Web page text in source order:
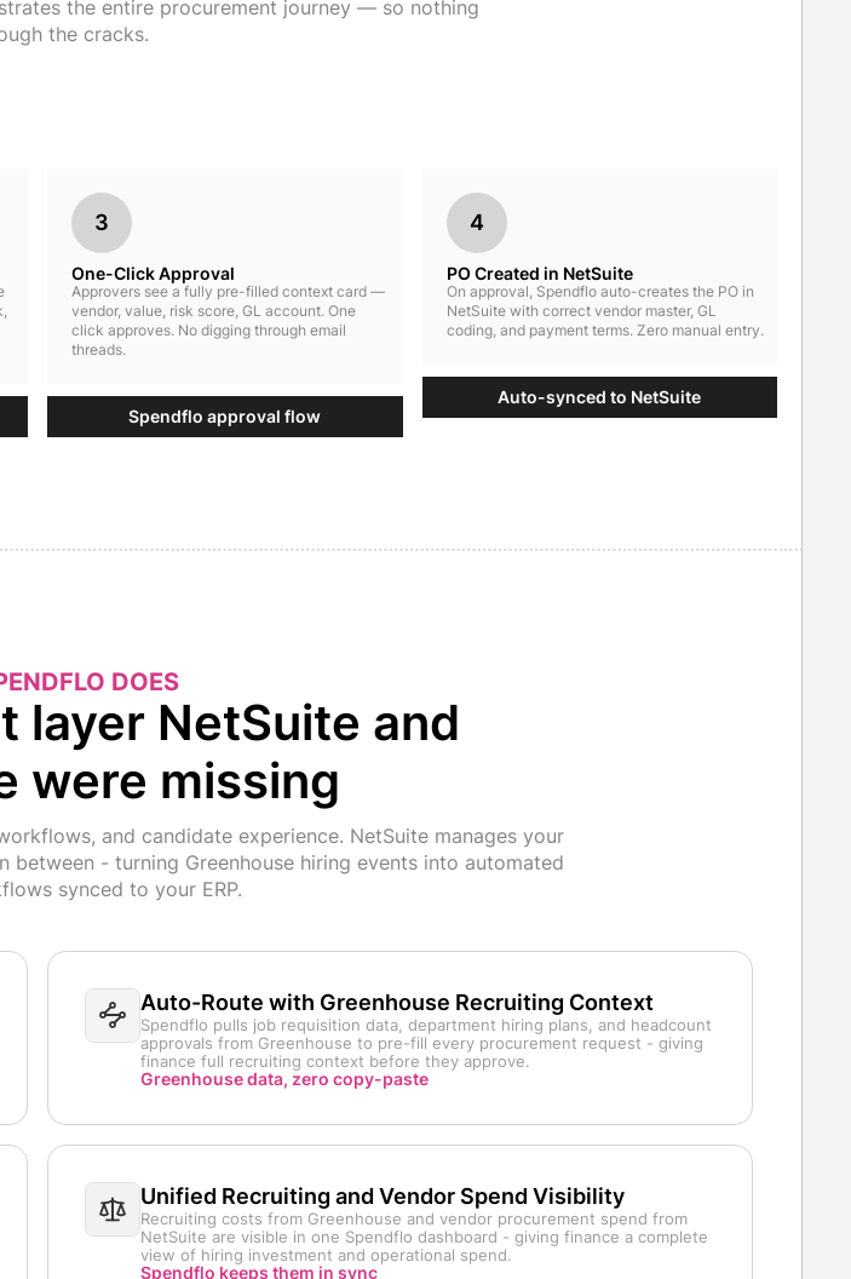
the entire procurement journey — so nothing
the cracks.
3
One-Click Approval
Approvers see a fully pre-filled context card —
vendor, value, risk score, GL account. One
click approves. No digging through email
threads.
Spendflo approval flow
4
PO Created in NetSuite
On approval, Spendflo auto-creates the PO in
NetSuite with correct vendor master, GL
coding, and payment terms. Zero manual entry.
Auto-synced to NetSuite
DOES
layer NetSuite and
were missing
and candidate experience. NetSuite manages your
between - turning Greenhouse hiring events into automated
synced to your ERP.
Auto-Route with Greenhouse Recruiting Context
Spendflo pulls job requisition data, department hiring plans, and headcount
approvals from Greenhouse to pre-fill every procurement request - giving
finance full recruiting context before they approve.
Greenhouse data, zero copy-paste
Unified Recruiting and Vendor Spend Visibility
Recruiting costs from Greenhouse and vendor procurement spend from
NetSuite are visible in one Spendflo dashboard - giving finance a complete
view of hiring investment and operational spend.
Spendflo keeps them in sync